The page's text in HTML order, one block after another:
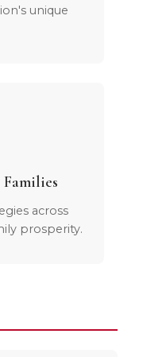
unique
across
prosperity.